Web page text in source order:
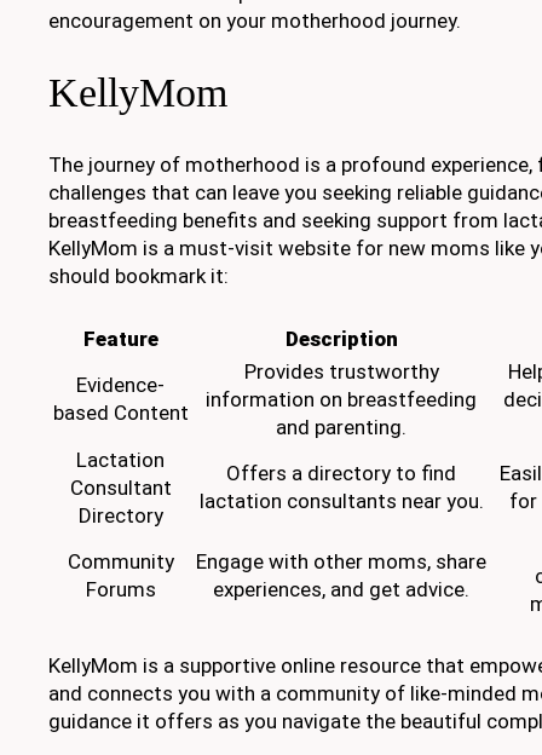
encouragement on your motherhood journey.
KellyMom
The journey of motherhood is a profound
challenges that can leave you seeking reliable
breastfeeding benefits and seeking support from
KellyMom is a must-visit website for new moms like
should bookmark it:
Feature
Description
Evidence-
based Content
Provides trustworthy
information on breastfeeding
and parenting.
Lactation
Consultant
Directory
Offers a directory to find
lactation consultants near you.
for
Community
Forums
Engage with other moms, share
experiences, and get advice.
KellyMom is a supportive online resource that
and connects you with a community of like-minded
guidance it offers as you navigate the beautiful